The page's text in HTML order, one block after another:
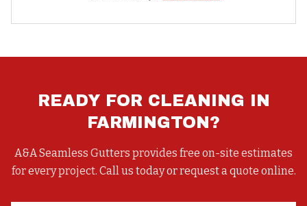
READY FOR CLEANING IN
FARMINGTON?
A&A Seamless Gutters provides free on-site estimates
for every project. Call us today or request a quote online.